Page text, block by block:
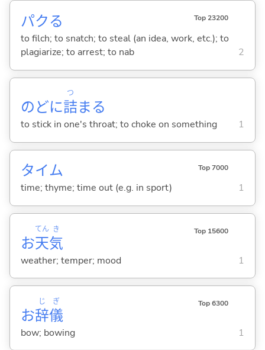
パクる Top 23200
to filch; to snatch; to steal (an idea, work, etc.); to
plagiarize; to arrest; to nab
2
のどに詰
つ
まる
to stick in one's throat; to choke on something 1
タイム Top 7000
time; thyme; time out (e.g. in sport) 1
お天
てん
気
き Top 15600
weather; temper; mood 1
お辞
じ
儀
ぎ Top 6300
bow; bowing 1